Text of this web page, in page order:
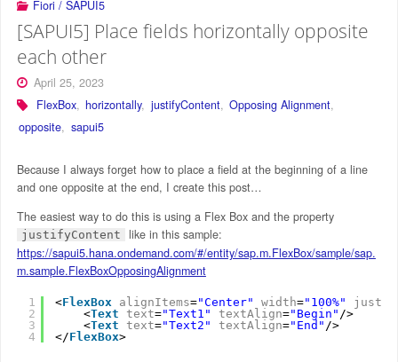
Fiori / SAPUI5
[SAPUI5] Place fields horizontally opposite
each other
April 25, 2023
FlexBox, horizontally, justifyContent, Opposing Alignment,
opposite, sapui5
Because I always forget how to place a field at the beginning of a line
and one opposite at the end, I create this post…
The easiest way to do this is using a Flex Box and the property
justifyContent
like in this sample:
https://sapui5.hana.ondemand.com/#/entity/sap.m.FlexBox/sample/sap.
m.sample.FlexBoxOpposingAlignment
1
2
3
4
<FlexBox alignItems="Center" width="100%"
<Text text="Text1" textAlign="Begin" />
<Text text="Text2" textAlign="End" />
</FlexBox>